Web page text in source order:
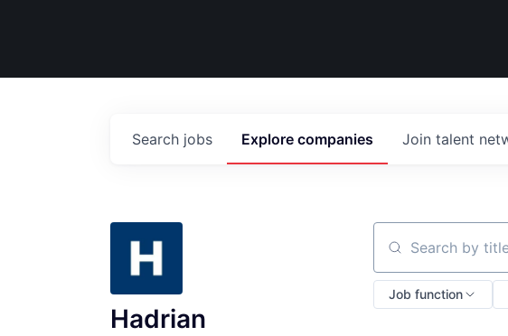
Search jobs Explore companies Join talent
Hadrian
Search by title or
Job function